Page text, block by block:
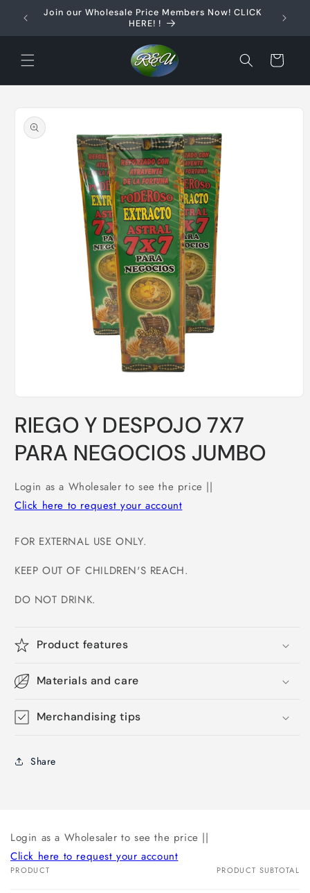
Skip to
content
Join our Wholesale Price Members Now! CLICK
HERE! !
Cart
product
information
1
in
modal
RIEGO Y DESPOJO 7X7
PARA NEGOCIOS JUMBO
Login as a Wholesaler to see the price ||
Click here to request your account
FOR EXTERNAL USE ONLY.
KEEP OUT OF CHILDREN'S REACH.
DO NOT DRINK.
Product features
Materials and care
Merchandising tips
Share
Login as a Wholesaler to see the price ||
Click here to request your account
Your
PRODUCT PRODUCT SUBTOTAL